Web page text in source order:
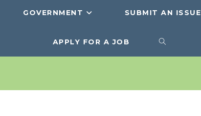
GOVERNMENT SUBMIT AN ISSUE
APPLY FOR A JOB TOGGLE